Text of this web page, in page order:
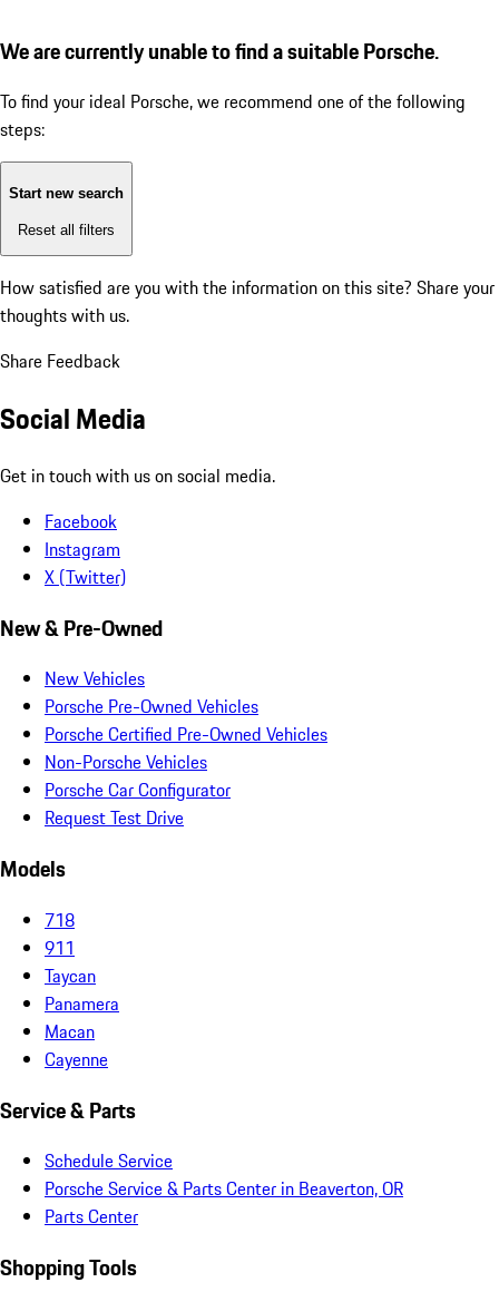
We are currently unable to find a suitable Porsche.
To find your ideal Porsche, we recommend one of the following
steps:
Start new search
Reset all filters
How satisfied are you with the information on this site? Share your
thoughts with us.
Share Feedback
Social Media
Get in touch with us on social media.
Facebook
Instagram
X (Twitter)
New & Pre-Owned
New Vehicles
Porsche Pre-Owned Vehicles
Porsche Certified Pre-Owned Vehicles
Non-Porsche Vehicles
Porsche Car Configurator
Request Test Drive
Models
718
911
Taycan
Panamera
Macan
Cayenne
Service & Parts
Schedule Service
Porsche Service & Parts Center in Beaverton, OR
Parts Center
Shopping Tools